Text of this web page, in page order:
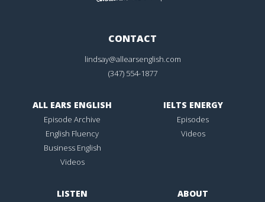
CONTACT
lindsay@allearsenglish.com
(347) 554-1877
ALL EARS ENGLISH
Episode Archive
English Fluency
Business English
Videos
IELTS ENERGY
Episodes
Videos
LISTEN ABOUT